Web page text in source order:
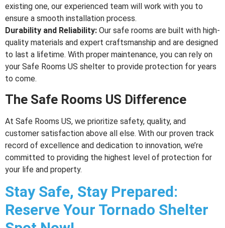
existing one, our experienced team will work with you to
ensure a smooth installation process.
Durability and Reliability: Our safe rooms are built with high-
quality materials and expert craftsmanship and are designed
to last a lifetime. With proper maintenance, you can rely on
your Safe Rooms US shelter to provide protection for years
to come.
The Safe Rooms US Difference
At Safe Rooms US, we prioritize safety, quality, and
customer satisfaction above all else. With our proven track
record of excellence and dedication to innovation, we’re
committed to providing the highest level of protection for
your life and property.
Stay Safe, Stay Prepared:
Reserve Your Tornado Shelter